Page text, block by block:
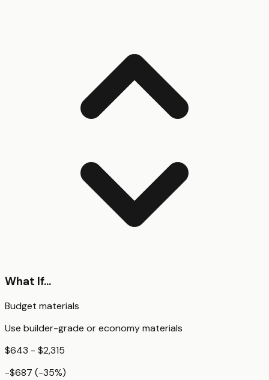
What If...
Budget materials
Use builder-grade or economy materials
$643 - $2,315
-$687 (-35%)